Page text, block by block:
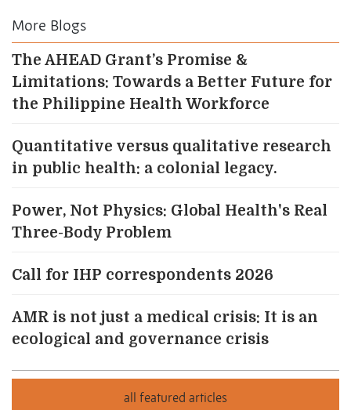
More Blogs
The AHEAD Grant’s Promise &
Limitations: Towards a Better Future for
the Philippine Health Workforce
Quantitative versus qualitative research
in public health: a colonial legacy.
Power, Not Physics: Global Health's Real
Three-Body Problem
Call for IHP correspondents 2026
AMR is not just a medical crisis: It is an
ecological and governance crisis